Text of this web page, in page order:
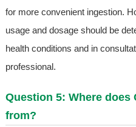
for more convenient ingestion.
usage and dosage should be
health conditions and in
professional.
Question 5: Where does
from?